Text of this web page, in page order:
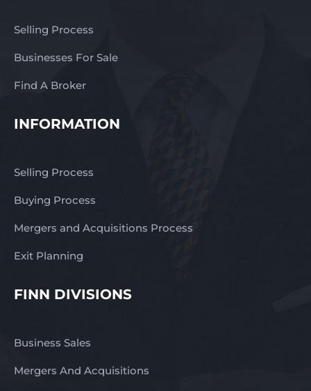
Selling Process
Businesses For Sale
Find A Broker
INFORMATION
Selling Process
Buying Process
Mergers and Acquisitions Process
Exit Planning
FINN DIVISIONS
Business Sales
Mergers And Acquisitions